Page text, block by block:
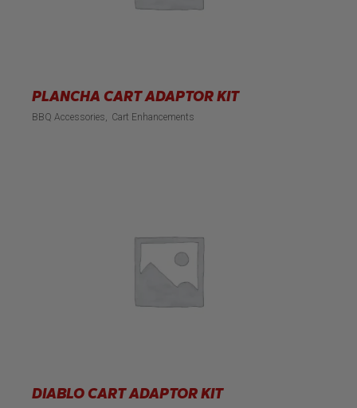
PLANCHA CART ADAPTOR KIT
BBQ Accessories Cart Enhancements
DIABLO CART ADAPTOR KIT